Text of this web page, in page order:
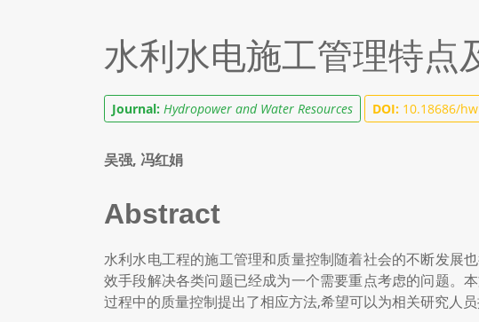
水利水电施工管理特点
Journal: Hydropower and Water Resources DOI: 10.18686/
吴强, 冯红娟
Abstract
水利水电工程的施工管理和质量控制随着社会的不断发展
效手段解决各类问题已经成为一个需要重点考虑的问题。
过程中的质量控制提出了相应方法,希望可以为相关研究人员